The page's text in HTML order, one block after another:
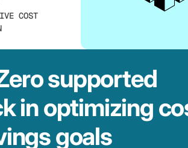
COST
supported
in optimizing
goals